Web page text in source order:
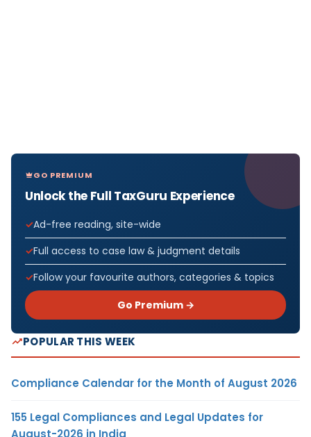
GO PREMIUM
Unlock the Full TaxGuru Experience
Ad-free reading, site-wide
Full access to case law & judgment details
Follow your favourite authors, categories & topics
Go Premium →
POPULAR THIS WEEK
Compliance Calendar for the Month of August 2026
155 Legal Compliances and Legal Updates for
August-2026 in India